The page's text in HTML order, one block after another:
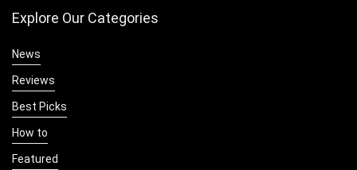
Explore Our Categories
News
Reviews
Best Picks
How to
Featured